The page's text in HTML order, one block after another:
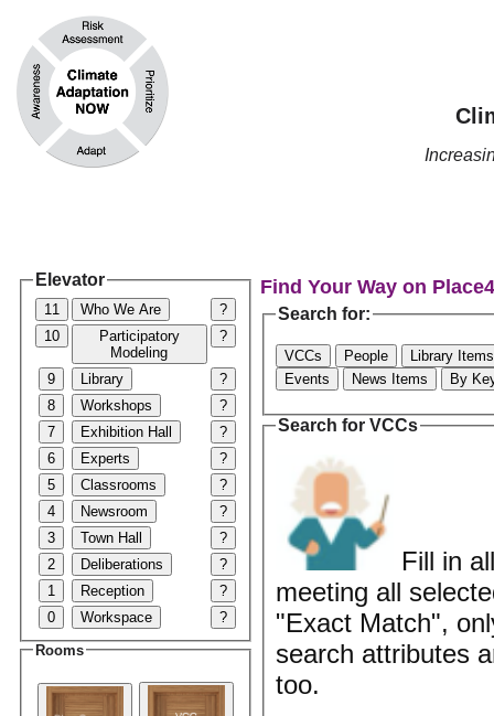
Elevator
11 Who We Are
?
10
Participatory
Modeling
?
9 Library
?
8
Workshops
?
7
Exhibition Hall
?
6
Experts
?
5
Classrooms
?
4
Newsroom
?
3
Town Hall
?
2
Deliberations
?
1
Reception
?
0
Workspace ?
Rooms
Find Your Way on
Search for:
VCCs People
Library Items
Events
News Items By
Search for VCCs
Fill in
meeting all
"Exact Match",
search attributes
too.